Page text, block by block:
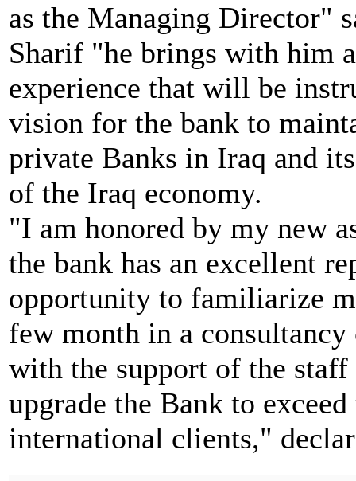
as the Managing Director"
Sharif "he brings with him
experience that will be
vision for the bank to
private Banks in Iraq and
of the Iraq economy.
"I am honored by my new
the bank has an excellent
opportunity to familiarize
few month in a
with the support of the
upgrade the Bank to
international clients,"